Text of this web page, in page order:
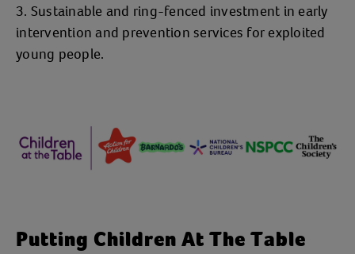
Sustainable and ring-fenced investment in early
intervention and prevention services for exploited
young people.
Putting Children At The Table